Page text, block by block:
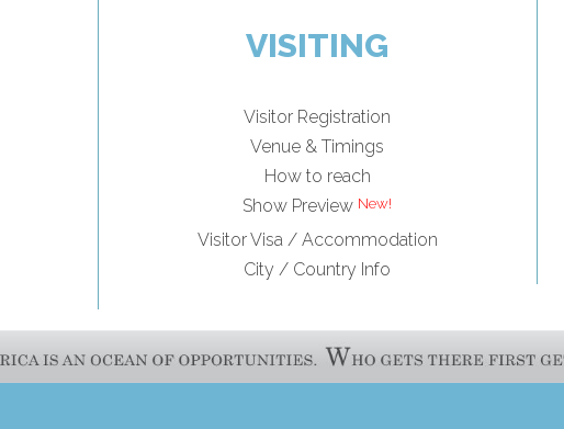
VISITING
Visitor Registration
Venue & Timings
How to reach
Show Preview
Visitor Visa / Accommodation
City / Country Info